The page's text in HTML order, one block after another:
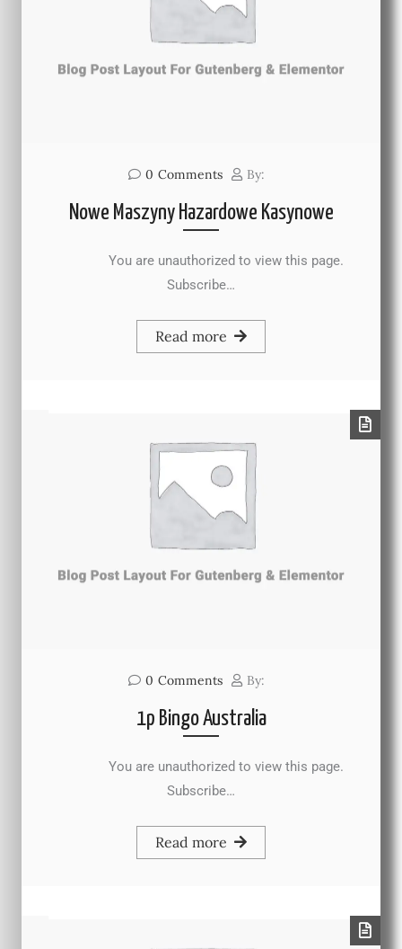
0 Comments By:
Nowe Maszyny Hazardowe Kasynowe
You are unauthorized to view this page.
Subscribe…
Read more
0 Comments By:
1p Bingo Australia
You are unauthorized to view this page.
Subscribe…
Read more